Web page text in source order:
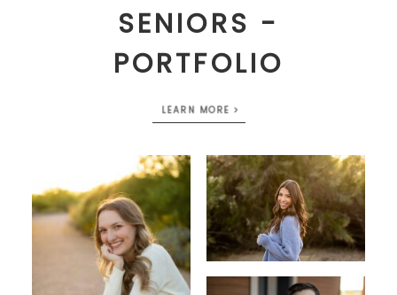
SENIORS -
PORTFOLIO
LEARN MORE >